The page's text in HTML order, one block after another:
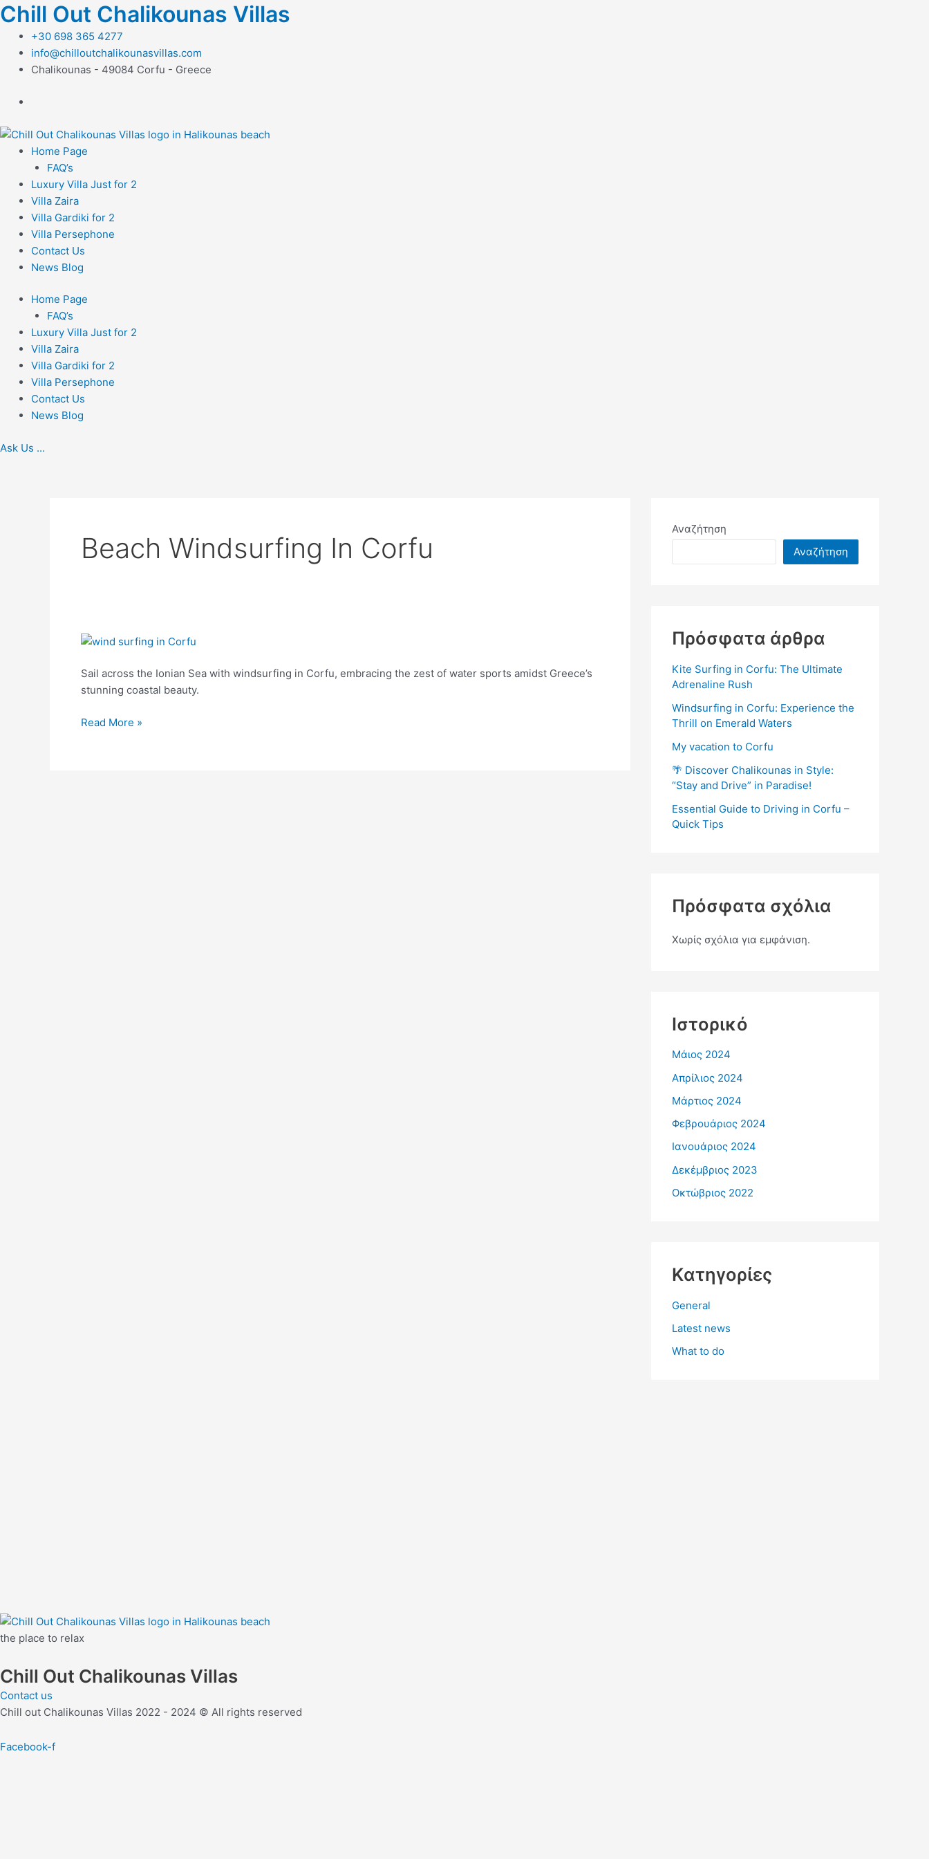
Μετάβαση
στο
περιεχόμενο
Chill Out Chalikounas Villas
+30 698 365 4277
info@chilloutchalikounasvillas.com
Chalikounas - 49084 Corfu - Greece
Home Page
FAQ’s
Luxury Villa Just for 2
Villa Zaira
Villa Gardiki for 2
Villa Persephone
Contact Us
News Blog
Home Page
FAQ’s
Luxury Villa Just for 2
Villa Zaira
Villa Gardiki for 2
Villa Persephone
Contact Us
News Blog
Ask Us ...
Beach Windsurfing In Corfu
Sail across the Ionian Sea with windsurfing in Corfu, embracing the zest of water sports amidst Greece’s
stunning coastal beauty.
Windsurfing
Corfu:
Experience
Thrill
Read More »
Αναζήτηση
Αναζήτηση
Πρόσφατα άρθρα
Kite Surfing in Corfu: The Ultimate
Adrenaline Rush
Windsurfing in Corfu: Experience the
Thrill on Emerald Waters
My vacation to Corfu
🌴 Discover Chalikounas in Style:
“Stay and Drive” in Paradise!
Essential Guide to Driving in Corfu –
Quick Tips
Πρόσφατα σχόλια
Χωρίς σχόλια για εμφάνιση.
Ιστορικό
Μάιος 2024
Απρίλιος 2024
Μάρτιος 2024
Φεβρουάριος 2024
Ιανουάριος 2024
Δεκέμβριος 2023
Οκτώβριος 2022
Kατηγορίες
General
Latest news
What to do
the place to relax
Chill Out Chalikounas Villas
Contact us
Chill out Chalikounas Villas 2022 - 2024 © All rights reserved
Facebook-f